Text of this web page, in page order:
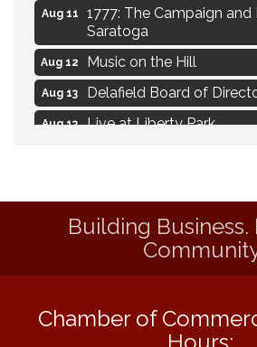
Aug 11
1777: The Campaign
Saratoga
Aug 12 Music on the Hill
Aug 13 Delafield Board of
Aug 13 Live at Liberty Park
Eye Candy Semi Annual
Live Music Burgundy Ties
Aug 11
Navigating Change -
Aug 11 Ambassador Meeting
Building
Chamber of